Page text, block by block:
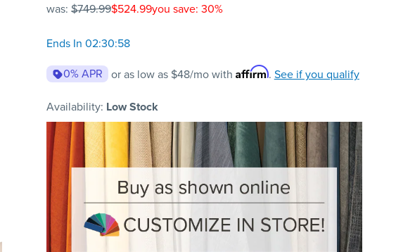
was: $749.99$524.99you save: 30%
Ends In 02:30:58
0% APR or as low as $48/mo with Affirm. See if you qualify
Availability: Low Stock